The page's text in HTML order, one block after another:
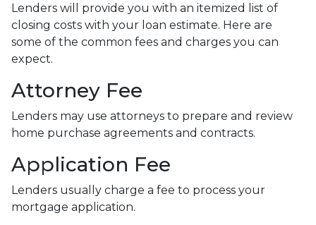
Lenders will provide you with an itemized list of
closing costs with your loan estimate. Here are
some of the common fees and charges you can
expect.
Attorney Fee
Lenders may use attorneys to prepare and review
home purchase agreements and contracts.
Application Fee
Lenders usually charge a fee to process your
mortgage application.